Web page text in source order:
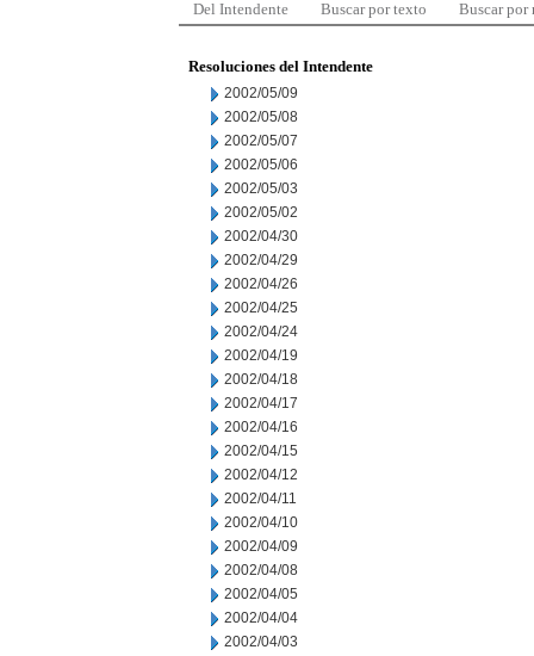
Del Intendente Buscar por texto Buscar por
Resoluciones del Intendente
2002/05/09
2002/05/08
2002/05/07
2002/05/06
2002/05/03
2002/05/02
2002/04/30
2002/04/29
2002/04/26
2002/04/25
2002/04/24
2002/04/19
2002/04/18
2002/04/17
2002/04/16
2002/04/15
2002/04/12
2002/04/11
2002/04/10
2002/04/09
2002/04/08
2002/04/05
2002/04/04
2002/04/03